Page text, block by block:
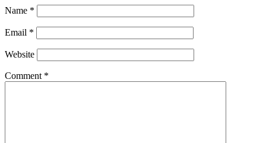
Name *
Email *
Website
Comment *